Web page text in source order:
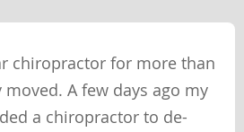
chiropractor for more than
moved. A few days ago my
a chiropractor to de-